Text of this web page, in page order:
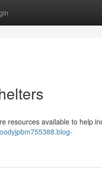
resources available to help